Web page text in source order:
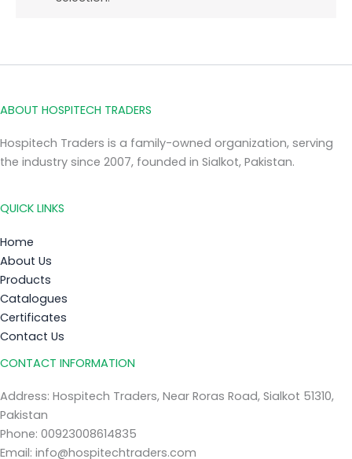
ABOUT HOSPITECH TRADERS
Hospitech Traders is a family-owned organization, serving
the industry since 2007, founded in Sialkot, Pakistan.
QUICK LINKS
Home
About Us
Products
Catalogues
Certificates
Contact Us
CONTACT INFORMATION
Address: Hospitech Traders, Near Roras Road, Sialkot 51310,
Pakistan
Phone: 00923008614835
Email: info@hospitechtraders.com